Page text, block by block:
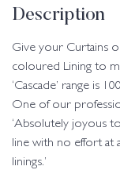
Description
Give your Curtains
coloured Lining to
‘Cascade’ range is
One of our
‘Absolutely joyous
line with no effort at
linings.’